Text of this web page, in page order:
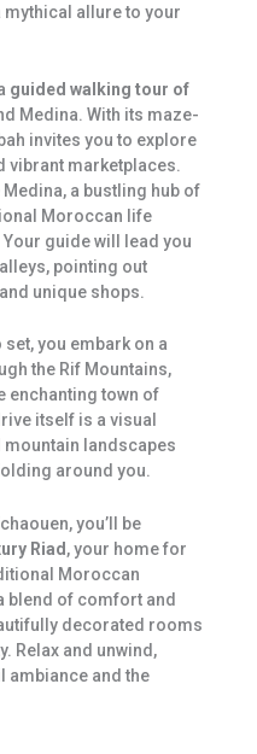
allure to your
guided walking tour of
Medina. With its maze-
invites you to explore
vibrant marketplaces.
a bustling hub of
Moroccan life
guide will lead you
pointing out
unique shops.
you embark on a
the Rif Mountains,
enchanting town of
itself is a visual
landscapes
around you.
you’ll be
Riad , your home for
Moroccan
blend of comfort and
decorated rooms
Relax and unwind,
ambiance and the